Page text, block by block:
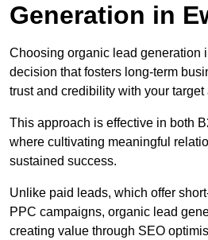
Generation in
Choosing organic lead generation
decision that fosters long-term
trust and credibility with your target
This approach is effective in both
where cultivating meaningful
sustained success.
Unlike paid leads, which offer
PPC campaigns, organic lead
creating value through SEO